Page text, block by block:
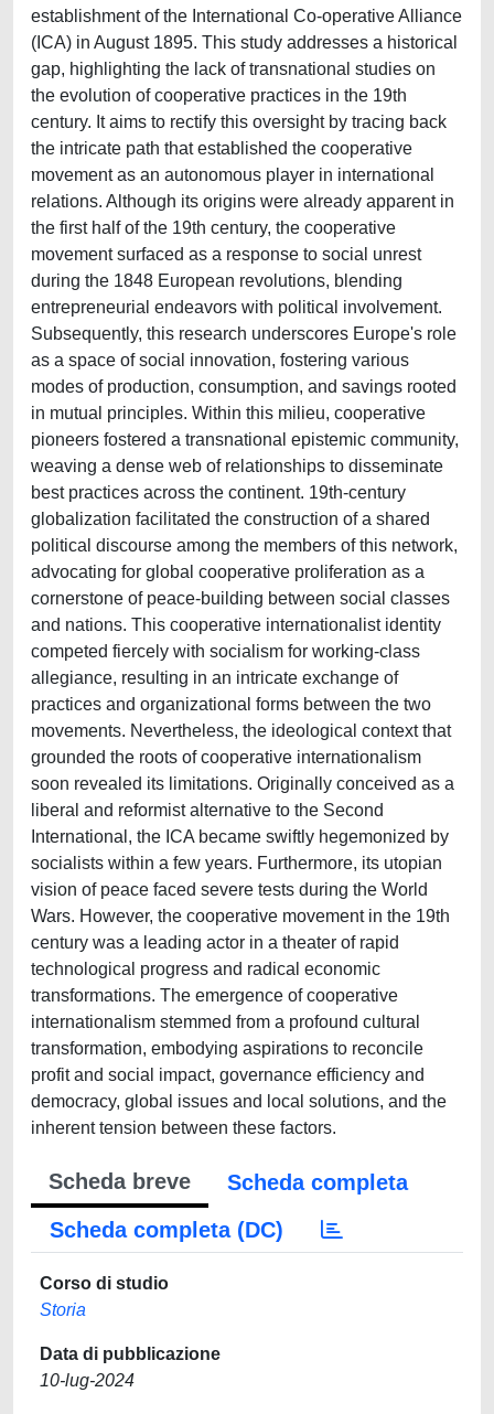
establishment of the International Co-operative Alliance
(ICA) in August 1895. This study addresses a historical
gap, highlighting the lack of transnational studies on
the evolution of cooperative practices in the 19th
century. It aims to rectify this oversight by tracing back
the intricate path that established the cooperative
movement as an autonomous player in international
relations. Although its origins were already apparent in
the first half of the 19th century, the cooperative
movement surfaced as a response to social unrest
during the 1848 European revolutions, blending
entrepreneurial endeavors with political involvement.
Subsequently, this research underscores Europe's role
as a space of social innovation, fostering various
modes of production, consumption, and savings rooted
in mutual principles. Within this milieu, cooperative
pioneers fostered a transnational epistemic community,
weaving a dense web of relationships to disseminate
best practices across the continent. 19th-century
globalization facilitated the construction of a shared
political discourse among the members of this network,
advocating for global cooperative proliferation as a
cornerstone of peace-building between social classes
and nations. This cooperative internationalist identity
competed fiercely with socialism for working-class
allegiance, resulting in an intricate exchange of
practices and organizational forms between the two
movements. Nevertheless, the ideological context that
grounded the roots of cooperative internationalism
soon revealed its limitations. Originally conceived as a
liberal and reformist alternative to the Second
International, the ICA became swiftly hegemonized by
socialists within a few years. Furthermore, its utopian
vision of peace faced severe tests during the World
Wars. However, the cooperative movement in the 19th
century was a leading actor in a theater of rapid
technological progress and radical economic
transformations. The emergence of cooperative
internationalism stemmed from a profound cultural
transformation, embodying aspirations to reconcile
profit and social impact, governance efficiency and
democracy, global issues and local solutions, and the
inherent tension between these factors.
Scheda breve
Scheda completa
Scheda completa (DC)
Corso di studio
Storia
Data di pubblicazione
10-lug-2024